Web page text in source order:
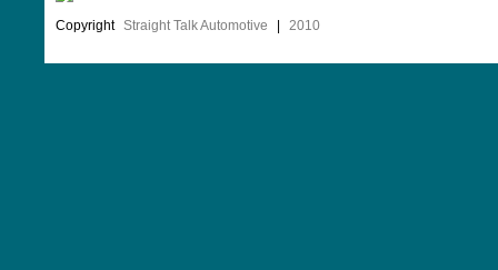
Copyright Straight Talk Automotive | 2010